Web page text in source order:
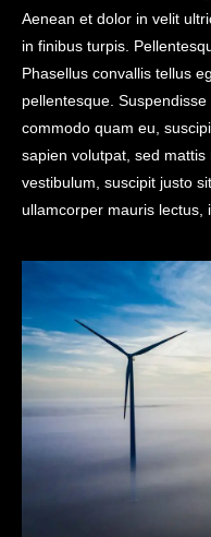
Aenean et dolor in velit
in finibus turpis.
Phasellus convallis tellus
pellentesque.
commodo quam eu,
sapien volutpat, sed
vestibulum, suscipit justo
ullamcorper mauris lectus,